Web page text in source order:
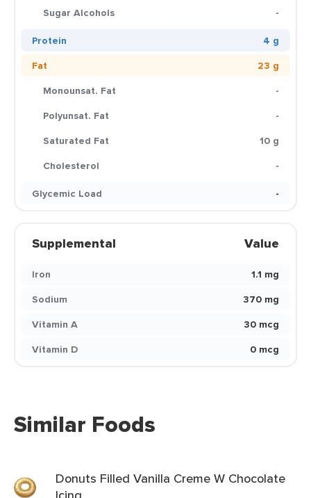
Sugar Alcohols
-
Protein
4 g
Fat
23 g
Monounsat. Fat
-
Polyunsat. Fat
-
Saturated Fat
10 g
Cholesterol
-
Glycemic Load
-
Supplemental Value
Iron
1.1 mg
Sodium
370 mg
Vitamin A
30 mcg
Vitamin D
0 mcg
Similar Foods
Donuts Filled Vanilla Creme W Chocolate